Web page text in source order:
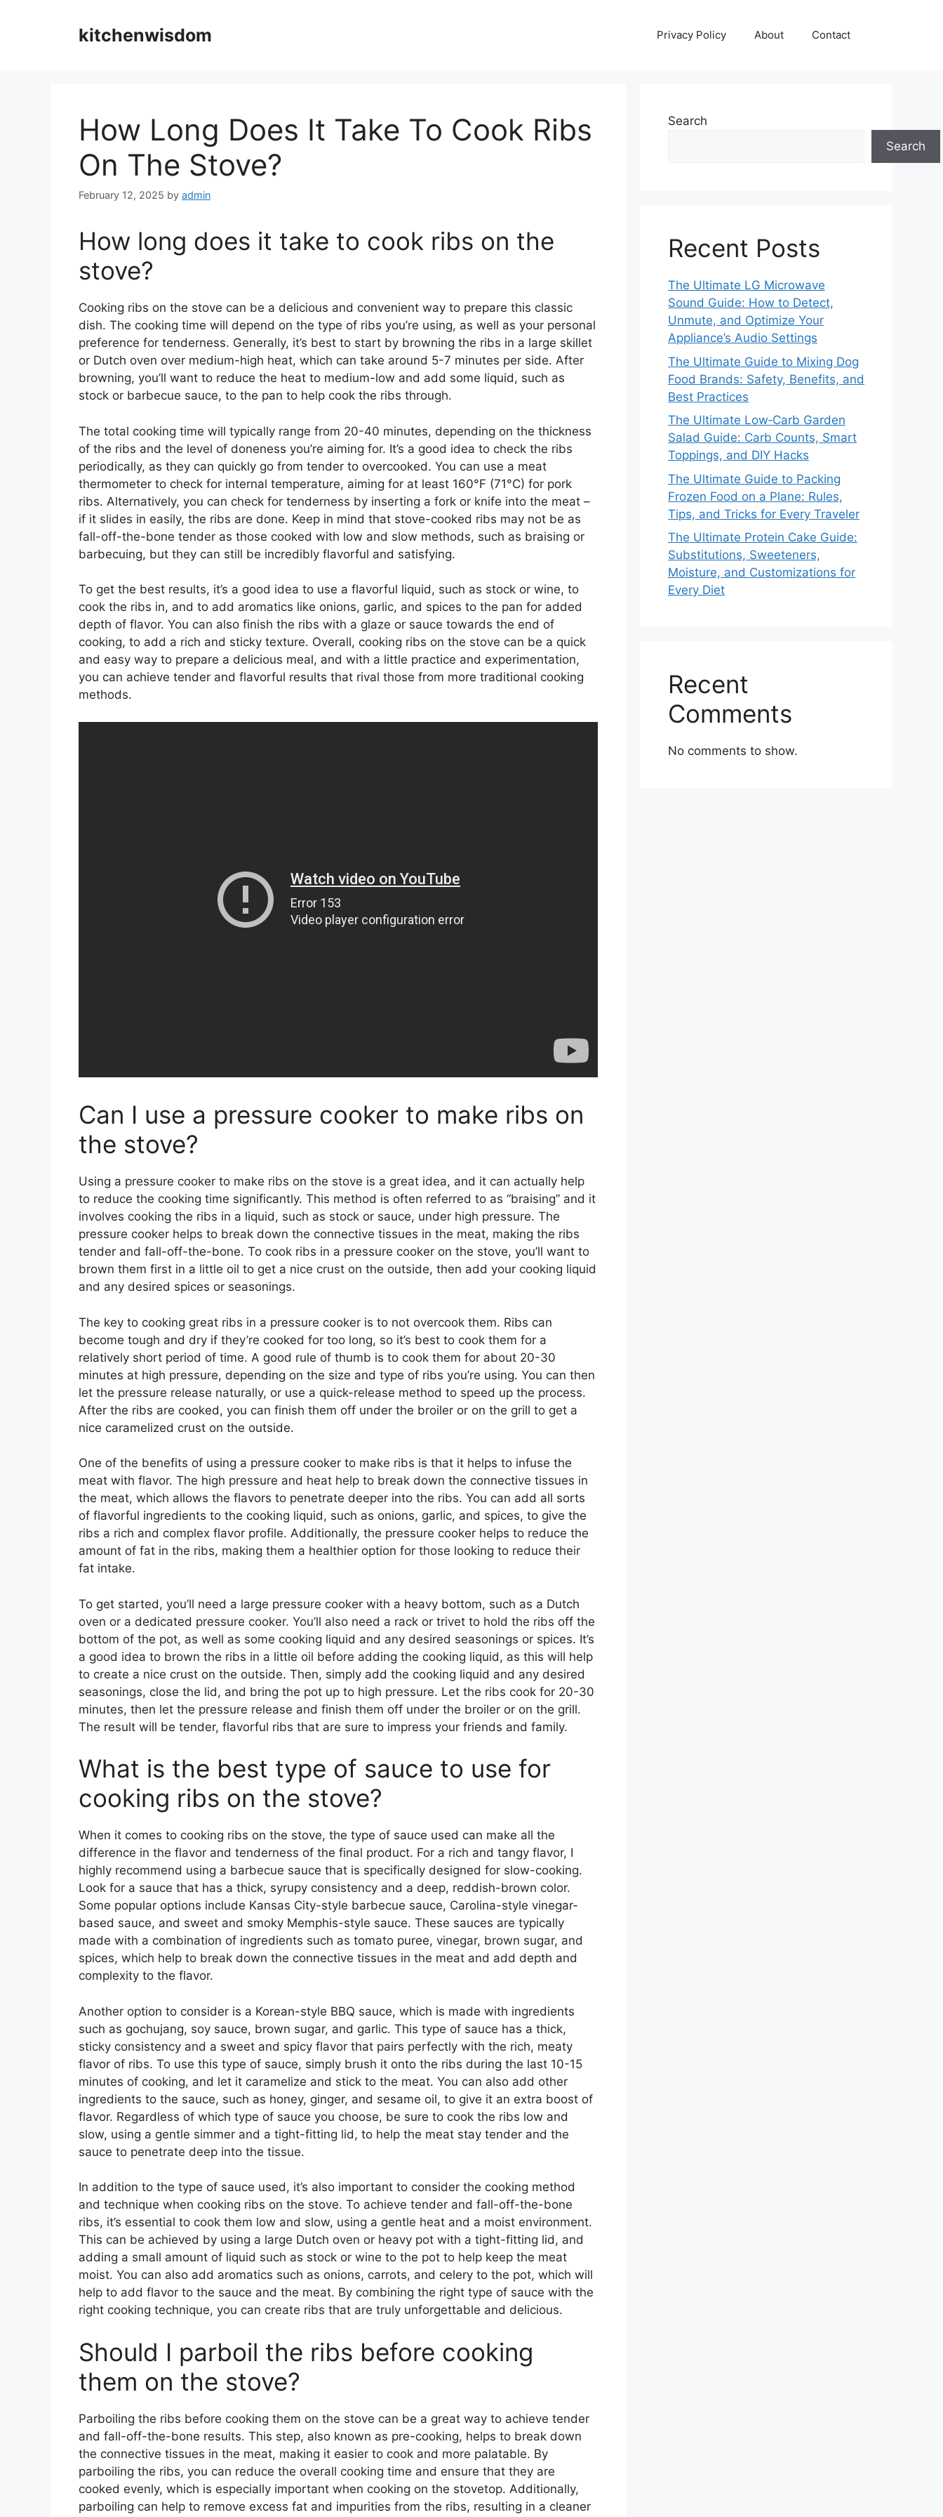
kitchenwisdom Privacy Policy About Contact
How Long Does It Take To Cook Ribs
On The Stove?
February 12, 2025 by admin
How long does it take to cook ribs on the
stove?
Cooking ribs on the stove can be a delicious and convenient way to prepare this classic
dish. The cooking time will depend on the type of ribs you’re using, as well as your personal
preference for tenderness. Generally, it’s best to start by browning the ribs in a large skillet
or Dutch oven over medium-high heat, which can take around 5-7 minutes per side. After
browning, you’ll want to reduce the heat to medium-low and add some liquid, such as
stock or barbecue sauce, to the pan to help cook the ribs through.
The total cooking time will typically range from 20-40 minutes, depending on the thickness
of the ribs and the level of doneness you’re aiming for. It’s a good idea to check the ribs
periodically, as they can quickly go from tender to overcooked. You can use a meat
thermometer to check for internal temperature, aiming for at least 160°F (71°C) for pork
ribs. Alternatively, you can check for tenderness by inserting a fork or knife into the meat –
if it slides in easily, the ribs are done. Keep in mind that stove-cooked ribs may not be as
fall-off-the-bone tender as those cooked with low and slow methods, such as braising or
barbecuing, but they can still be incredibly flavorful and satisfying.
To get the best results, it’s a good idea to use a flavorful liquid, such as stock or wine, to
cook the ribs in, and to add aromatics like onions, garlic, and spices to the pan for added
depth of flavor. You can also finish the ribs with a glaze or sauce towards the end of
cooking, to add a rich and sticky texture. Overall, cooking ribs on the stove can be a quick
and easy way to prepare a delicious meal, and with a little practice and experimentation,
you can achieve tender and flavorful results that rival those from more traditional cooking
methods.
Can I use a pressure cooker to make ribs on
the stove?
Using a pressure cooker to make ribs on the stove is a great idea, and it can actually help
to reduce the cooking time significantly. This method is often referred to as “braising” and it
involves cooking the ribs in a liquid, such as stock or sauce, under high pressure. The
pressure cooker helps to break down the connective tissues in the meat, making the ribs
tender and fall-off-the-bone. To cook ribs in a pressure cooker on the stove, you’ll want to
brown them first in a little oil to get a nice crust on the outside, then add your cooking liquid
and any desired spices or seasonings.
The key to cooking great ribs in a pressure cooker is to not overcook them. Ribs can
become tough and dry if they’re cooked for too long, so it’s best to cook them for a
relatively short period of time. A good rule of thumb is to cook them for about 20-30
minutes at high pressure, depending on the size and type of ribs you’re using. You can then
let the pressure release naturally, or use a quick-release method to speed up the process.
After the ribs are cooked, you can finish them off under the broiler or on the grill to get a
nice caramelized crust on the outside.
One of the benefits of using a pressure cooker to make ribs is that it helps to infuse the
meat with flavor. The high pressure and heat help to break down the connective tissues in
the meat, which allows the flavors to penetrate deeper into the ribs. You can add all sorts
of flavorful ingredients to the cooking liquid, such as onions, garlic, and spices, to give the
ribs a rich and complex flavor profile. Additionally, the pressure cooker helps to reduce the
amount of fat in the ribs, making them a healthier option for those looking to reduce their
fat intake.
To get started, you’ll need a large pressure cooker with a heavy bottom, such as a Dutch
oven or a dedicated pressure cooker. You’ll also need a rack or trivet to hold the ribs off the
bottom of the pot, as well as some cooking liquid and any desired seasonings or spices. It’s
a good idea to brown the ribs in a little oil before adding the cooking liquid, as this will help
to create a nice crust on the outside. Then, simply add the cooking liquid and any desired
seasonings, close the lid, and bring the pot up to high pressure. Let the ribs cook for 20-30
minutes, then let the pressure release and finish them off under the broiler or on the grill.
The result will be tender, flavorful ribs that are sure to impress your friends and family.
What is the best type of sauce to use for
cooking ribs on the stove?
When it comes to cooking ribs on the stove, the type of sauce used can make all the
difference in the flavor and tenderness of the final product. For a rich and tangy flavor, I
highly recommend using a barbecue sauce that is specifically designed for slow-cooking.
Look for a sauce that has a thick, syrupy consistency and a deep, reddish-brown color.
Some popular options include Kansas City-style barbecue sauce, Carolina-style vinegar-
based sauce, and sweet and smoky Memphis-style sauce. These sauces are typically
made with a combination of ingredients such as tomato puree, vinegar, brown sugar, and
spices, which help to break down the connective tissues in the meat and add depth and
complexity to the flavor.
Another option to consider is a Korean-style BBQ sauce, which is made with ingredients
such as gochujang, soy sauce, brown sugar, and garlic. This type of sauce has a thick,
sticky consistency and a sweet and spicy flavor that pairs perfectly with the rich, meaty
flavor of ribs. To use this type of sauce, simply brush it onto the ribs during the last 10-15
minutes of cooking, and let it caramelize and stick to the meat. You can also add other
ingredients to the sauce, such as honey, ginger, and sesame oil, to give it an extra boost of
flavor. Regardless of which type of sauce you choose, be sure to cook the ribs low and
slow, using a gentle simmer and a tight-fitting lid, to help the meat stay tender and the
sauce to penetrate deep into the tissue.
In addition to the type of sauce used, it’s also important to consider the cooking method
and technique when cooking ribs on the stove. To achieve tender and fall-off-the-bone
ribs, it’s essential to cook them low and slow, using a gentle heat and a moist environment.
This can be achieved by using a large Dutch oven or heavy pot with a tight-fitting lid, and
adding a small amount of liquid such as stock or wine to the pot to help keep the meat
moist. You can also add aromatics such as onions, carrots, and celery to the pot, which will
help to add flavor to the sauce and the meat. By combining the right type of sauce with the
right cooking technique, you can create ribs that are truly unforgettable and delicious.
Should I parboil the ribs before cooking
them on the stove?
Parboiling the ribs before cooking them on the stove can be a great way to achieve tender
and fall-off-the-bone results. This step, also known as pre-cooking, helps to break down
the connective tissues in the meat, making it easier to cook and more palatable. By
parboiling the ribs, you can reduce the overall cooking time and ensure that they are
cooked evenly, which is especially important when cooking on the stovetop. Additionally,
parboiling can help to remove excess fat and impurities from the ribs, resulting in a cleaner
Search
Search
Recent Posts
The Ultimate LG Microwave
Sound Guide: How to Detect,
Unmute, and Optimize Your
Appliance’s Audio Settings
The Ultimate Guide to Mixing Dog
Food Brands: Safety, Benefits, and
Best Practices
The Ultimate Low‑Carb Garden
Salad Guide: Carb Counts, Smart
Toppings, and DIY Hacks
The Ultimate Guide to Packing
Frozen Food on a Plane: Rules,
Tips, and Tricks for Every Traveler
The Ultimate Protein Cake Guide:
Substitutions, Sweeteners,
Moisture, and Customizations for
Every Diet
Recent
Comments
No comments to show.